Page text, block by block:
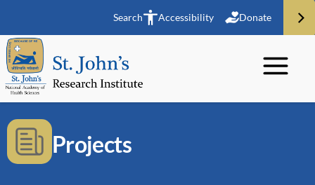
Search Accessibility Donate
Projects